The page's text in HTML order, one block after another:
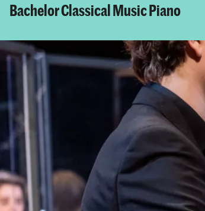
Bachelor Classical Music Piano